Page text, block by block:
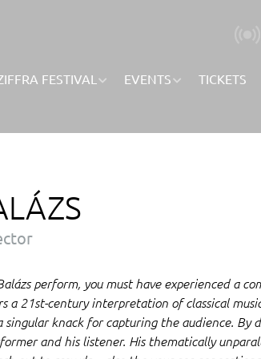
FESTIVAL EVENTS TICKETS
perform, you must have experienced a
a 21st-century interpretation of classical
singular knack for capturing the audience. By
and his listener. His thematically